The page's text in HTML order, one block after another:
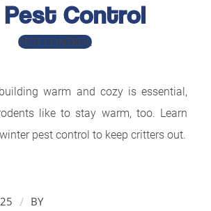
Control
PEST CONTROL
warm and cozy is essential,
like to stay warm, too. Learn
pest control to keep critters out.
/ BY